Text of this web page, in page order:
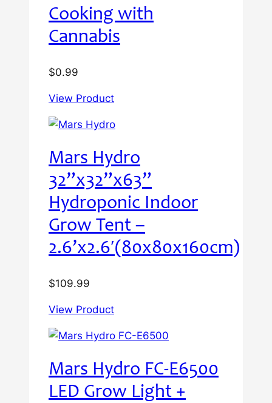
Cooking with
Cannabis
$0.99
View Product
Mars Hydro
32”x32”x63”
Hydroponic Indoor
Grow Tent –
2.6’x2.6′(80x80x160cm)
$109.99
View Product
Mars Hydro FC-E6500
LED Grow Light +